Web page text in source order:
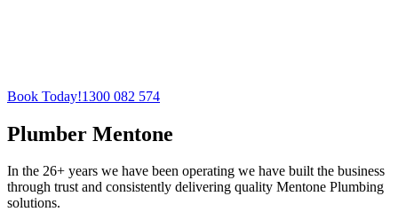
Book Today!1300 082 574
Plumber Mentone
In the 26+ years we have been operating we have built the business
through trust and consistently delivering quality Mentone Plumbing
solutions.